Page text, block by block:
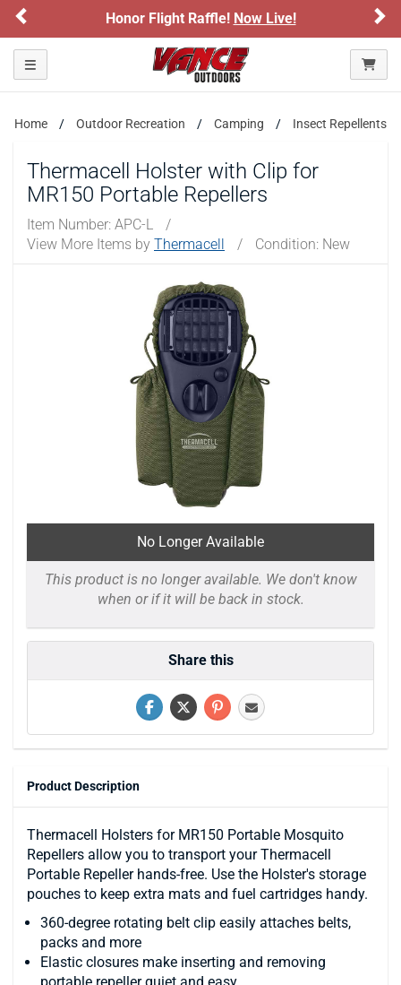
Honor Flight Raffle!Now Live!
Toggle navigation
Home Outdoor Recreation Camping Insect Repellents
Thermacell Holster with Clip for
MR150 Portable Repellers
Item Number: APC-L
/
View More Items by Thermacell / Condition: New
No Longer Available
This product is no longer available. We don't know
when or if it will be back in stock.
Share this
Product Description
Thermacell Holsters for MR150 Portable Mosquito
Repellers allow you to transport your Thermacell
Portable Repeller hands-free. Use the Holster's storage
pouches to keep extra mats and fuel cartridges handy.
360-degree rotating belt clip easily attaches belts,
packs and more
Elastic closures make inserting and removing
portable repeller quiet and easy